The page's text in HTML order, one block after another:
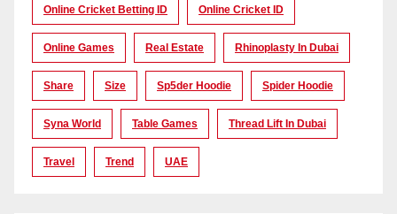
Online Cricket Betting ID Online Cricket ID
Online Games Real Estate Rhinoplasty In Dubai
Share Size Sp5der Hoodie Spider Hoodie
Syna World Table Games Thread Lift In Dubai
Travel Trend UAE